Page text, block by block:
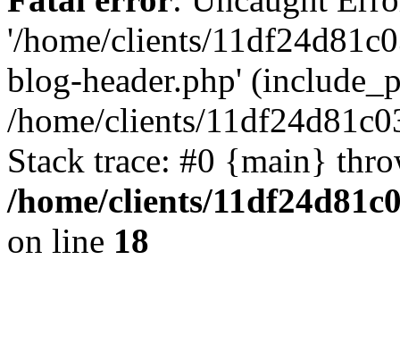
'/home/clients/
blog-header.php'
/home/clients/
Stack trace: #0 {main}
/home/clients/
on line 18